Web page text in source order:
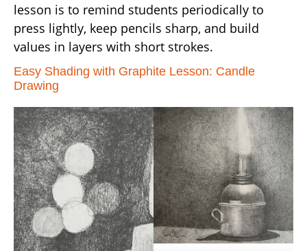
lesson is to remind students periodically to
press lightly, keep pencils sharp, and build
values in layers with short strokes.
Easy Shading with Graphite Lesson: Candle
Drawing